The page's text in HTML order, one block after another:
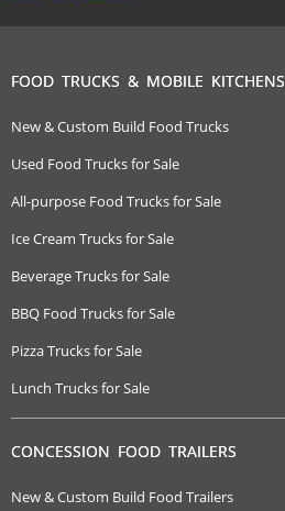
FOOD TRUCKS & MOBILE KITCHENS
New & Custom Build Food Trucks
Used Food Trucks for Sale
All-purpose Food Trucks for Sale
Ice Cream Trucks for Sale
Beverage Trucks for Sale
BBQ Food Trucks for Sale
Pizza Trucks for Sale
Lunch Trucks for Sale
CONCESSION FOOD TRAILERS
New & Custom Build Food Trailers